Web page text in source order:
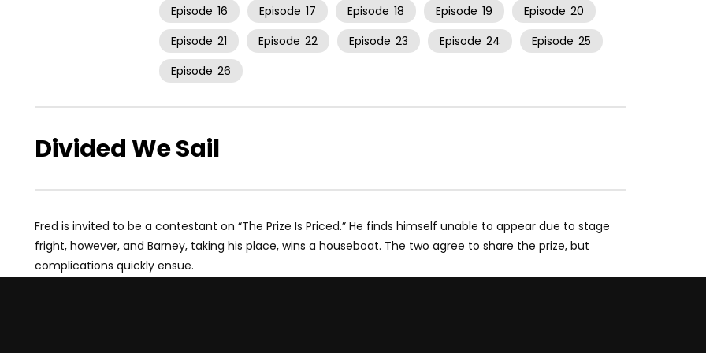
Episode 16 Episode 17 Episode 18 Episode 19 Episode 20
Episode 21 Episode 22 Episode 23 Episode 24 Episode 25
Episode 26
Divided We Sail
Fred is invited to be a contestant on “The Prize Is Priced.” He finds himself unable to appear due to stage
fright, however, and Barney, taking his place, wins a houseboat. The two agree to share the prize, but
complications quickly ensue.